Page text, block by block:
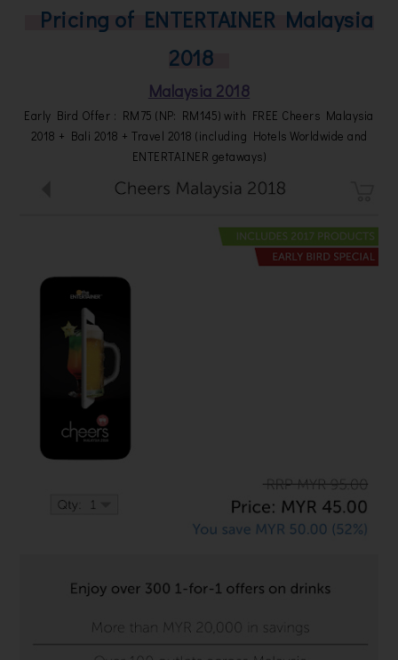
Pricing of ENTERTAINER Malaysia
2018
Malaysia 2018
Early Bird Offer : RM75 (NP: RM145) with FREE Cheers Malaysia
2018 + Bali 2018 + Travel 2018 (including Hotels Worldwide and
ENTERTAINER getaways)